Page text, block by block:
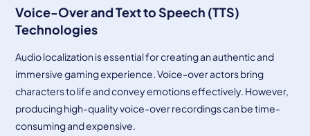
Voice-Over and Text to Speech (TTS)
Technologies
Audio localization is essential for creating an authentic and
immersive gaming experience. Voice-over actors bring
characters to life and convey emotions effectively. However,
producing high-quality voice-over recordings can be time-
consuming and expensive.